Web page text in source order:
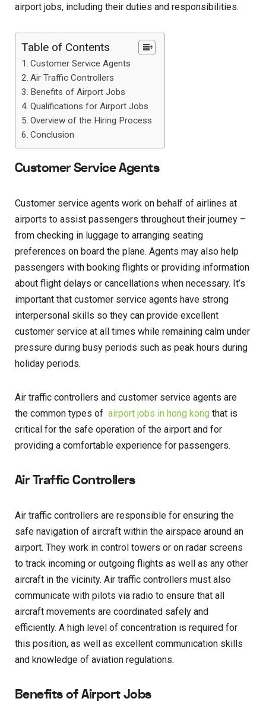
airport jobs, including their duties and responsibilities.
Table of Contents
Customer Service Agents
Air Traffic Controllers
Benefits of Airport Jobs
Qualifications for Airport Jobs
Overview of the Hiring Process
Conclusion
Customer Service Agents
Customer service agents work on behalf of airlines at
airports to assist passengers throughout their journey –
from checking in luggage to arranging seating
preferences on board the plane. Agents may also help
passengers with booking flights or providing information
about flight delays or cancellations when necessary. It’s
important that customer service agents have strong
interpersonal skills so they can provide excellent
customer service at all times while remaining calm under
pressure during busy periods such as peak hours during
holiday periods.
Air traffic controllers and customer service agents are
the common types of airport jobs in hong kong that is
critical for the safe operation of the airport and for
providing a comfortable experience for passengers.
Air Traffic Controllers
Air traffic controllers are responsible for ensuring the
safe navigation of aircraft within the airspace around an
airport. They work in control towers or on radar screens
to track incoming or outgoing flights as well as any other
aircraft in the vicinity. Air traffic controllers must also
communicate with pilots via radio to ensure that all
aircraft movements are coordinated safely and
efficiently. A high level of concentration is required for
this position, as well as excellent communication skills
and knowledge of aviation regulations.
Benefits of Airport Jobs